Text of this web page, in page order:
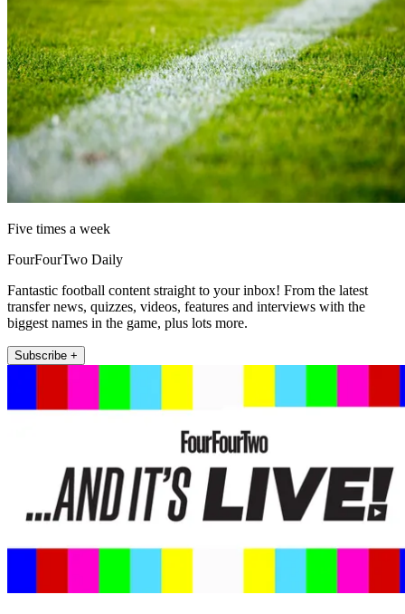
Five times a week
FourFourTwo Daily
Fantastic football content straight to your inbox! From the latest
transfer news, quizzes, videos, features and interviews with the
biggest names in the game, plus lots more.
Subscribe +